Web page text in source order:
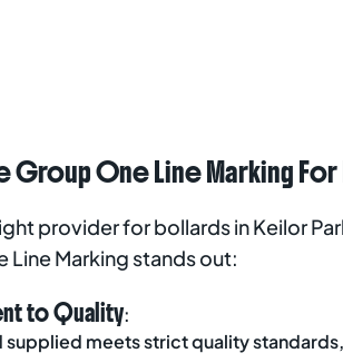
Group One Line Marking
provider for bollards in Keilor
Line Marking stands out:
to Quality:
supplied meets strict quality